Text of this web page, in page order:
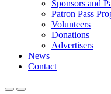
Sponsors and
Patron Pass
Volunteers
Donations
Advertisers
News
Contact